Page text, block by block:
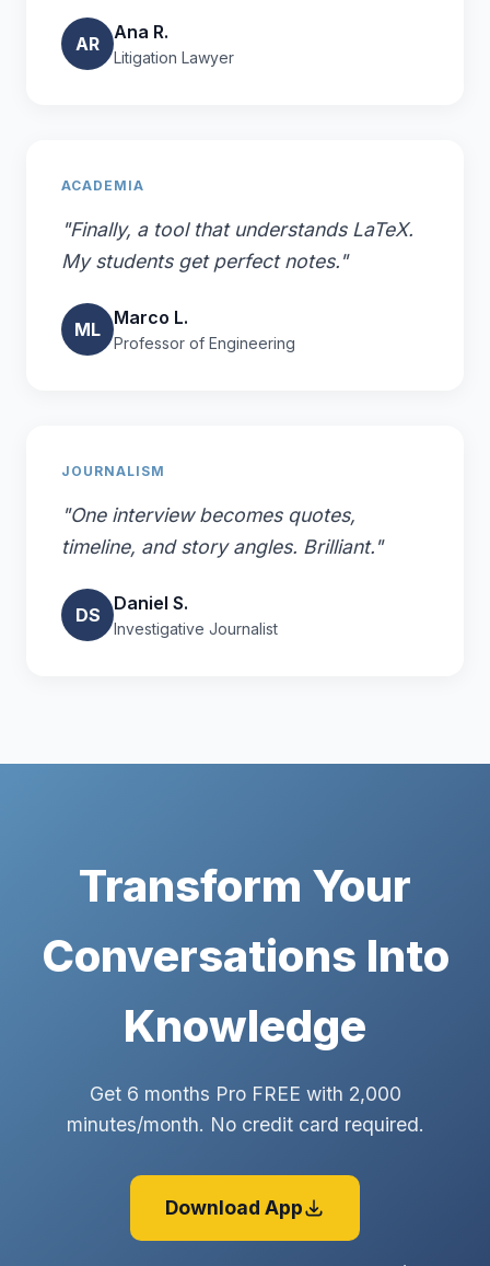
AR
Ana R.
Litigation Lawyer
ACADEMIA
"Finally, a tool that understands LaTeX.
My students get perfect notes."
ML
Marco L.
Professor of Engineering
JOURNALISM
"One interview becomes quotes,
timeline, and story angles. Brilliant."
DS
Daniel S.
Investigative Journalist
Transform Your
Conversations Into
Knowledge
Get 6 months Pro FREE with 2,000
minutes/month. No credit card required.
Download App